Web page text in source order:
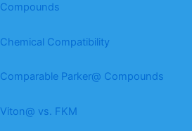
Compounds
Chemical Compatibility
Comparable Parker@ Compounds
Viton@ vs. FKM